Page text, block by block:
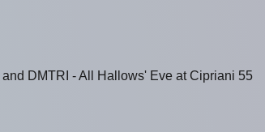
DMTRI - All Hallows' Eve at Cipriani 55